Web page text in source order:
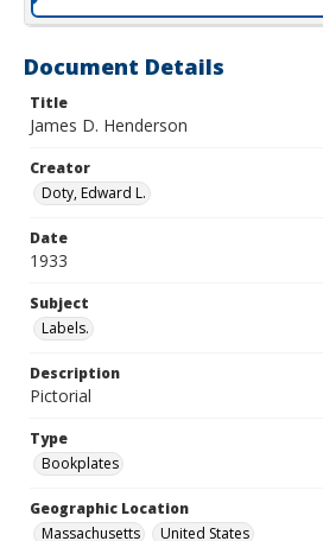
Document Details
Title
James D. Henderson
Creator
Doty, Edward L.
Date
1933
Subject
Labels.
Description
Pictorial
Type
Bookplates
Geographic Location
Massachusetts
United States